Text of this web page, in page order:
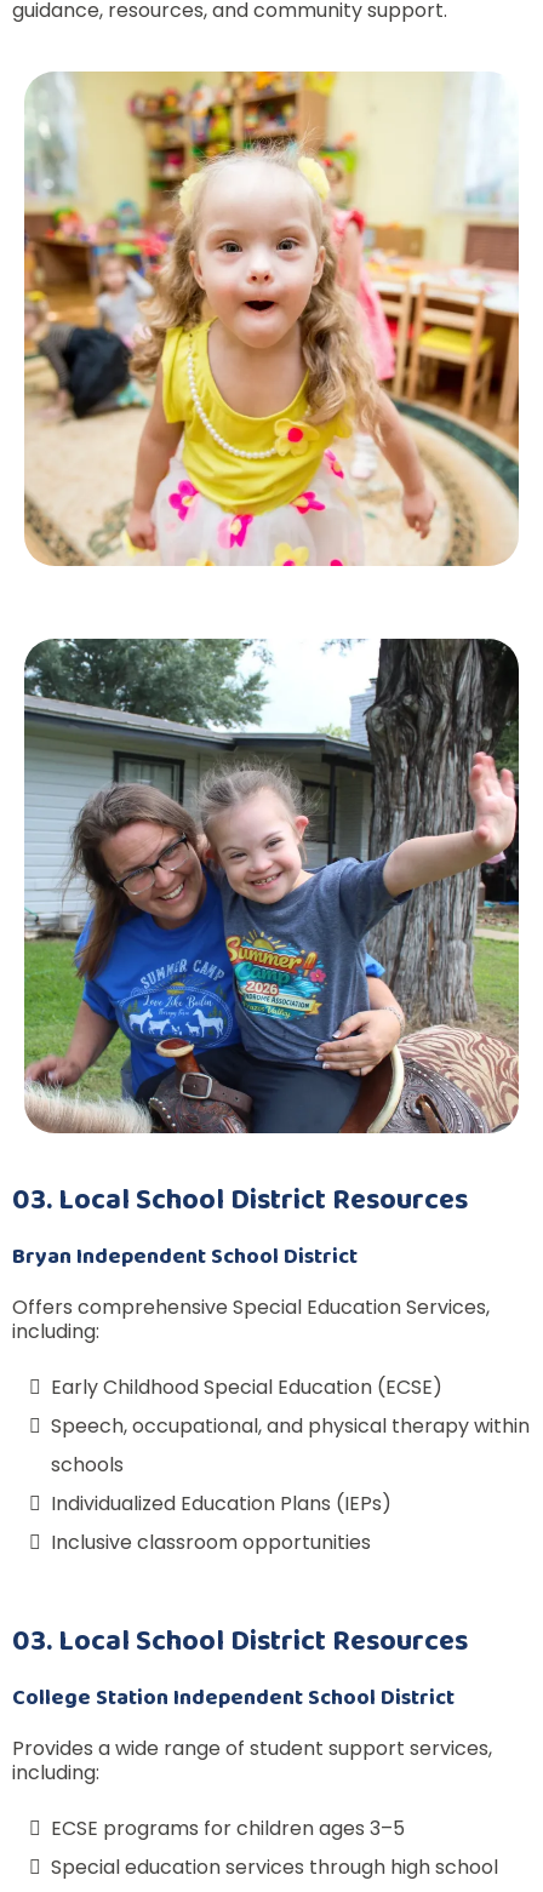
guidance, resources, and community support.
03. Local School District Resources
Bryan Independent School District
Offers comprehensive Special Education Services,
including:
Early Childhood Special Education (ECSE)
Speech, occupational, and physical therapy within
schools
Individualized Education Plans (IEPs)
Inclusive classroom opportunities
03. Local School District Resources
College Station Independent School District
Provides a wide range of student support services,
including:
ECSE programs for children ages 3–5
Special education services through high school